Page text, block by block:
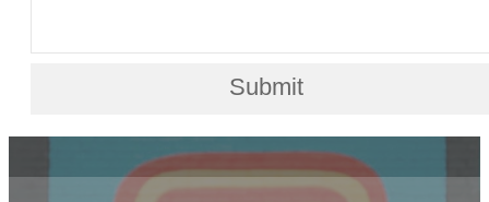
Submit